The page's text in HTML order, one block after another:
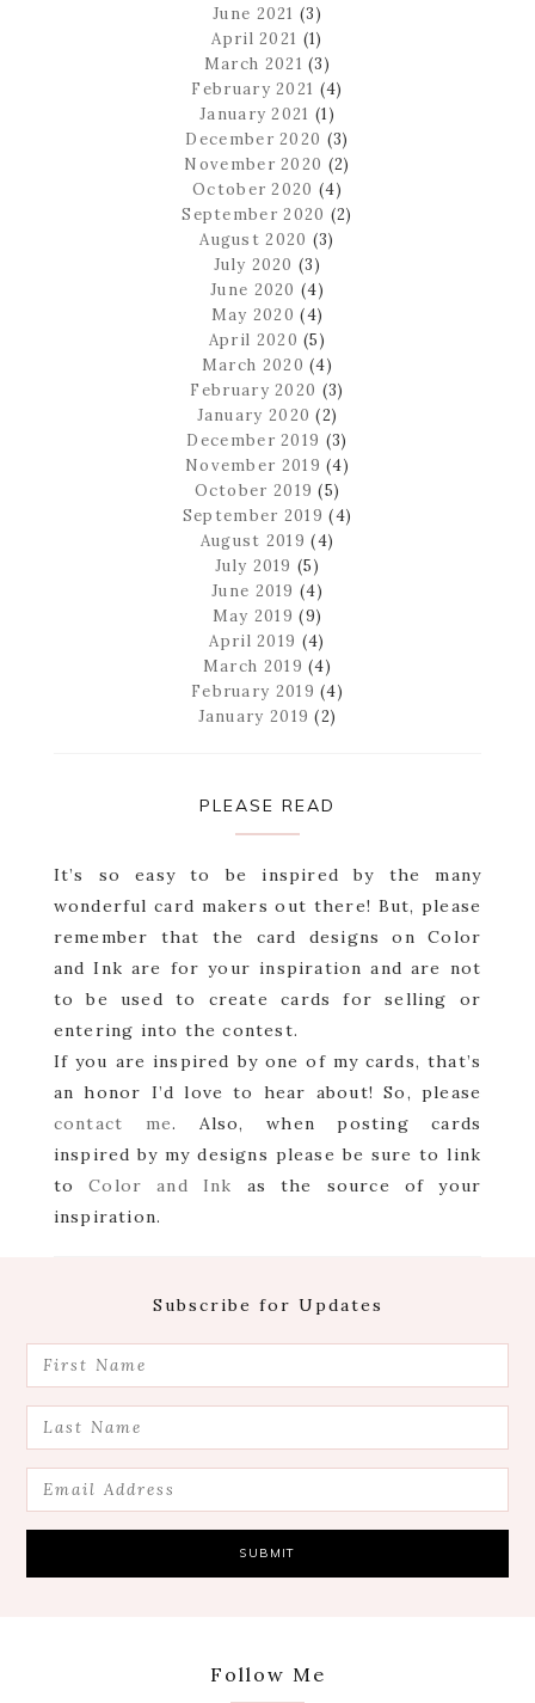
June 2021 (3)
April 2021 (1)
March 2021 (3)
February 2021 (4)
January 2021 (1)
December 2020 (3)
November 2020 (2)
October 2020 (4)
September 2020 (2)
August 2020 (3)
July 2020 (3)
June 2020 (4)
May 2020 (4)
April 2020 (5)
March 2020 (4)
February 2020 (3)
January 2020 (2)
December 2019 (3)
November 2019 (4)
October 2019 (5)
September 2019 (4)
August 2019 (4)
July 2019 (5)
June 2019 (4)
May 2019 (9)
April 2019 (4)
March 2019 (4)
February 2019 (4)
January 2019 (2)
PLEASE READ
It’s so easy to be inspired by the many
wonderful card makers out there! But, please
remember that the card designs on Color
and Ink are for your inspiration and are not
to be used to create cards for selling or
entering into the contest.
If you are inspired by one of my cards, that’s
an honor I’d love to hear about! So, please
contact me. Also, when posting cards
inspired by my designs please be sure to link
toColor and Ink as the source of your
inspiration.
Subscribe for Updates
Follow Me